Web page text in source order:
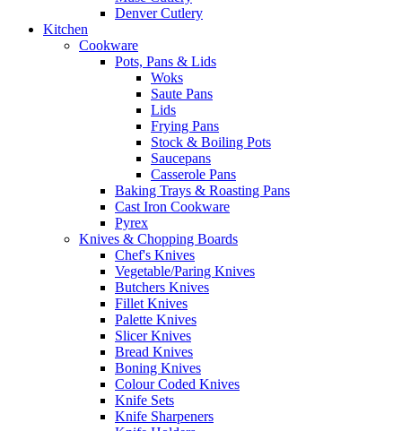
Denver Cutlery
Kitchen
Cookware
Pots, Pans & Lids
Woks
Saute Pans
Lids
Frying Pans
Stock & Boiling Pots
Saucepans
Casserole Pans
Baking Trays & Roasting Pans
Cast Iron Cookware
Pyrex
Knives & Chopping Boards
Chef's Knives
Vegetable/Paring Knives
Butchers Knives
Fillet Knives
Palette Knives
Slicer Knives
Bread Knives
Boning Knives
Colour Coded Knives
Knife Sets
Knife Sharpeners